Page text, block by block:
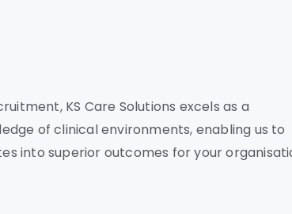
KS Care Solutions excels as a
of clinical environments, enabling us to
into superior outcomes for your